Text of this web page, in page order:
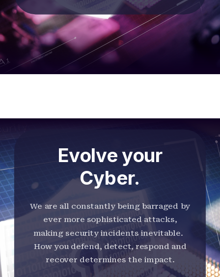
Evolve your
Cyber.
We are all constantly being barraged by
ever more sophisticated attacks,
making security incidents inevitable.
How you defend, detect, respond and
recover determines the impact.